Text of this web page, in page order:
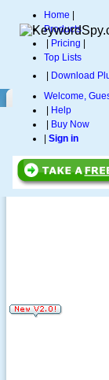
Home
Products
Pricing
Top Lists
Download
Welcome,
Help
Buy Now
Sign in